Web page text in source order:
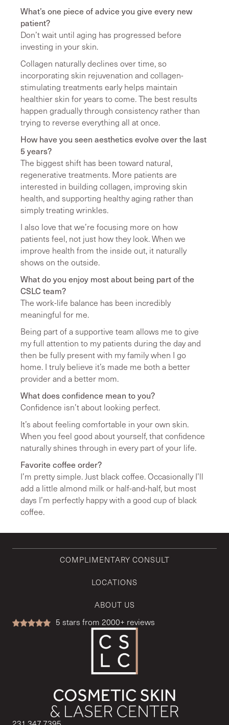
What’s one piece of advice you give every new
patient?
Don’t wait until aging has progressed before
investing in your skin.
Collagen naturally declines over time, so
incorporating skin rejuvenation and collagen-
stimulating treatments early helps maintain
healthier skin for years to come. The best results
happen gradually through consistency rather than
trying to reverse everything all at once.
How have you seen aesthetics evolve over the last
5 years?
The biggest shift has been toward natural,
regenerative treatments. More patients are
interested in building collagen, improving skin
health, and supporting healthy aging rather than
simply treating wrinkles.
I also love that we’re focusing more on how
patients feel, not just how they look. When we
improve health from the inside out, it naturally
shows on the outside.
What do you enjoy most about being part of the
CSLC team?
The work-life balance has been incredibly
meaningful for me.
Being part of a supportive team allows me to give
my full attention to my patients during the day and
then be fully present with my family when I go
home. I truly believe it’s made me both a better
provider and a better mom.
What does confidence mean to you?
Confidence isn’t about looking perfect.
It’s about feeling comfortable in your own skin.
When you feel good about yourself, that confidence
naturally shines through in every part of your life.
Favorite coffee order?
I’m pretty simple. Just black coffee. Occasionally I’ll
add a little almond milk or half-and-half, but most
days I’m perfectly happy with a good cup of black
coffee.
COMPLIMENTARY CONSULT
LOCATIONS
ABOUT US
5 stars from 2000+ reviews